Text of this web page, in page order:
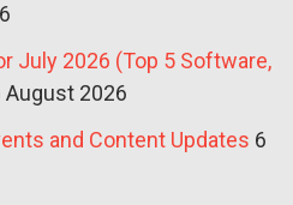
July 2026 (Top 5 Software,
August 2026
and Content Updates 6